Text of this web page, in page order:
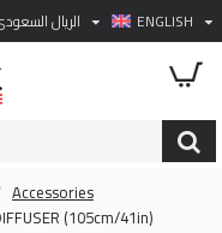
الريال ENGLISH
Accessories
(105cm/41in)